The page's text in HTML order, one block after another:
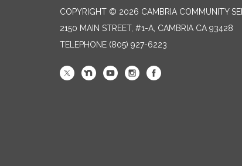
COPYRIGHT © 2026 CAMBRIA COMMUNITY
2150 MAIN STREET, #1-A, CAMBRIA CA 93428
TELEPHONE (805) 927-6223